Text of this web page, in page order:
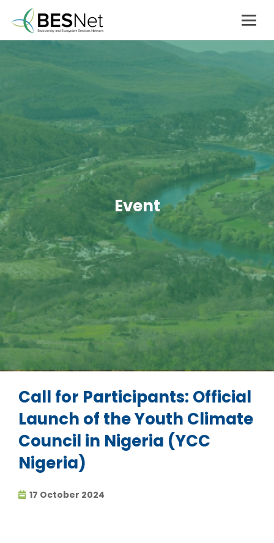
Event
Call for Participants: Official
Launch of the Youth Climate
Council in Nigeria (YCC
Nigeria)
17 October 2024